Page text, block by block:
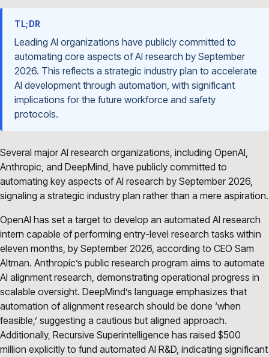
TL;DR
Leading AI organizations have publicly committed to
automating core aspects of AI research by September
2026. This reflects a strategic industry plan to accelerate
AI development through automation, with significant
implications for the future workforce and safety
protocols.
Several major AI research organizations, including OpenAI,
Anthropic, and DeepMind, have publicly committed to
automating key aspects of AI research by September 2026,
signaling a strategic industry plan rather than a mere aspiration.
OpenAI has set a target to develop an automated AI research
intern capable of performing entry-level research tasks within
eleven months, by September 2026, according to CEO Sam
Altman. Anthropic’s public research program aims to automate
AI alignment research, demonstrating operational progress in
scalable oversight. DeepMind’s language emphasizes that
automation of alignment research should be done ‘when
feasible,’ suggesting a cautious but aligned approach.
Additionally, Recursive Superintelligence has raised $500
million explicitly to fund automated AI R&D, indicating significant